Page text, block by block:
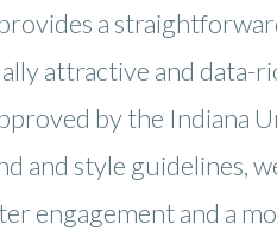
a
attractive and
by the Indiana
and style guidelines,
engagement and a